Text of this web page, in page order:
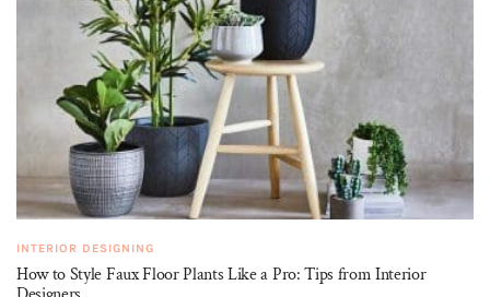
INTERIOR DESIGNING
How to Style Faux Floor Plants Like a Pro: Tips from Interior